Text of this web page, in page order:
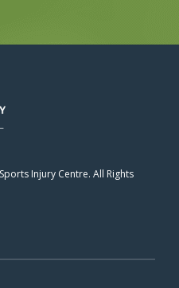
Injury Centre. All Rights